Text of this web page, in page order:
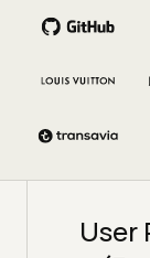
User